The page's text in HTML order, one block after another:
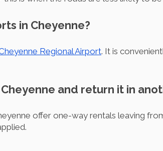
in Cheyenne?
Regional Airport. It is
and return it in
offer one-way rentals leaving